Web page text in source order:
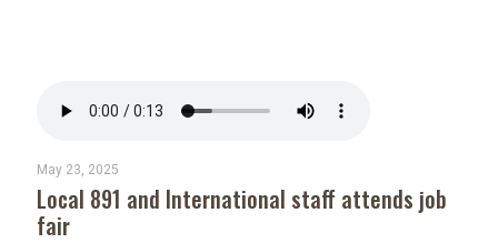
May 23, 2025
Local 891 and International staff attends job
fair